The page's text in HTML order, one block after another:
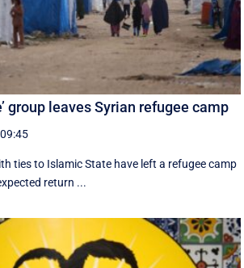
group leaves Syrian refugee camp
ties to Islamic State have left a refugee camp
return ...